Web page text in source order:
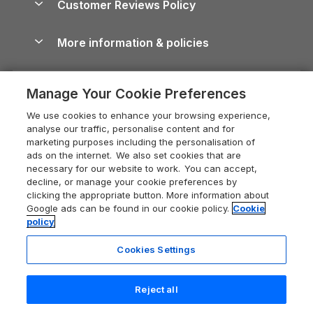
Devon Holiday Cottages
Whitby Holiday Cottages
Holiday Cottages in the Cotswolds
Heart of England Cottage Holidays
Holiday Cottages in Cumbria
Dorset Holiday Cottages
Somerset Holiday Cottages
Holiday Cottages East Anglia
New Forest Cottage Holidays
Dog-Friendly Cottages
Dog-Friendly Log Cabins
Holiday Cottages with Pools
Last Minute Holidays
Lodges with Hot Tubs
Log Cabin Holidays
Luxury Cottages
Self-Catering Accommodation
Cairngorms Guide
Devon Guide
Dorset Guide
Edinburgh Guide
England Guide
Ireland Guide
Isle of Wight Guide
Lake District Guide
Llandudno Guide
Careers
Press & media
What our customers say
Customer Reviews Policy
More information & policies
Privacy policy
Cookie policy
Manage cookie preferences
Supply chain transparency
Booking conditions
Legal
Registration No: 04469189
VAT Registration No: 204 9794 88
One City Place, Chester, Cheshire, CH1 3BQ, United Kingdom
Manage Your Cookie Preferences
We use cookies to enhance your browsing experience,
analyse our traffic, personalise content and for
marketing purposes including the personalisation of
ads on the internet. We also set cookies that are
necessary for our website to work. You can accept,
decline, or manage your cookie preferences by
clicking the appropriate button. More information about
Google ads can be found in our cookie policy. Cookie
policy
Cookies Settings
Reject all